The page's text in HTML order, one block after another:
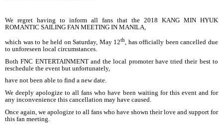
We regret having to inform all fans that the 2018 KANG MIN HYUK
ROMANTIC SAILING FAN MEETING IN MANILA,
which was to be held on Saturday, May 12th, has officially been cancelled due
to unforeseen local circumstances.
Both FNC ENTERTAINMENT and the local promoter have tried their best to
reschedule the event but unfortunately,
have not been able to find a new date.
We deeply apologize to all fans who have been waiting for this event and for
any inconvenience this cancellation may have caused.
Once again, we apologize to all fans who have shown their love and support for
this fan meeting.